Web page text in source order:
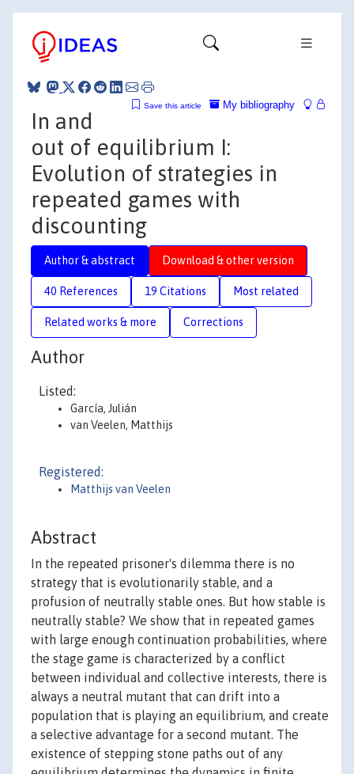
My bibliography
Save this article
In and
out of equilibrium I:
Evolution of strategies in
repeated games with
discounting
Author & abstract Download & other version
40 References 19 Citations Most related
Related works & more Corrections
Author
Listed:
García, Julián
van Veelen, Matthijs
Registered:
Matthijs van Veelen
Abstract
In the repeated prisoner's dilemma there is no
strategy that is evolutionarily stable, and a
profusion of neutrally stable ones. But how stable is
neutrally stable? We show that in repeated games
with large enough continuation probabilities, where
the stage game is characterized by a conflict
between individual and collective interests, there is
always a neutral mutant that can drift into a
population that is playing an equilibrium, and create
a selective advantage for a second mutant. The
existence of stepping stone paths out of any